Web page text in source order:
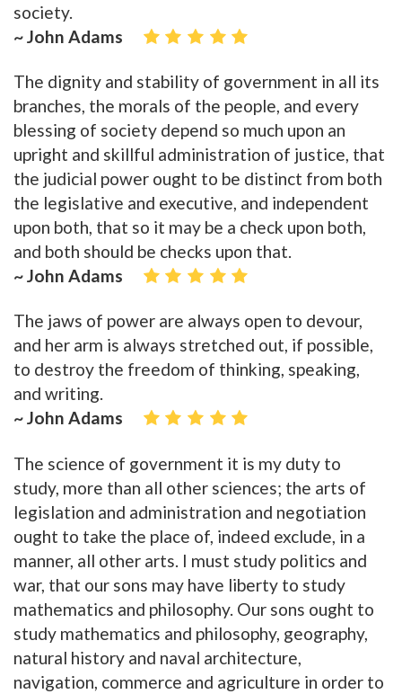
society.
~ John Adams
The dignity and stability of government in all its
branches, the morals of the people, and every
blessing of society depend so much upon an
upright and skillful administration of justice, that
the judicial power ought to be distinct from both
the legislative and executive, and independent
upon both, that so it may be a check upon both,
and both should be checks upon that.
~ John Adams
The jaws of power are always open to devour,
and her arm is always stretched out, if possible,
to destroy the freedom of thinking, speaking,
and writing.
~ John Adams
The science of government it is my duty to
study, more than all other sciences; the arts of
legislation and administration and negotiation
ought to take the place of, indeed exclude, in a
manner, all other arts. I must study politics and
war, that our sons may have liberty to study
mathematics and philosophy. Our sons ought to
study mathematics and philosophy, geography,
natural history and naval architecture,
navigation, commerce and agriculture in order to